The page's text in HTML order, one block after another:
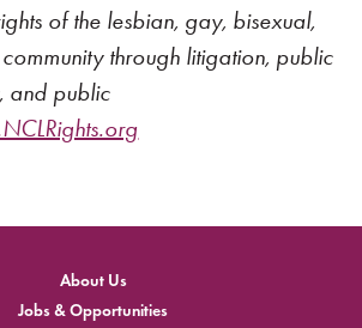
of the lesbian, gay, bisexual,
through litigation, public
and public
About Us
Jobs & Opportunities